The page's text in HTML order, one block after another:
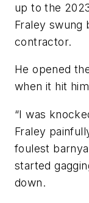
up to the
Fraley swung
contractor.
He opened
when it hit
“I was
Fraley
foulest
started
down.